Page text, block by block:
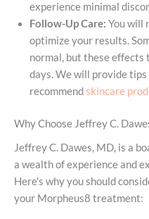
experience minimal
Follow-Up Care: You will
optimize your results.
normal, but these
days. We will provide
recommendskincare
Why Choose Jeffrey C.
Jeffrey C. Dawes, MD, is a
a wealth of experience and
Here's why you should
your Morpheus8 treatment: